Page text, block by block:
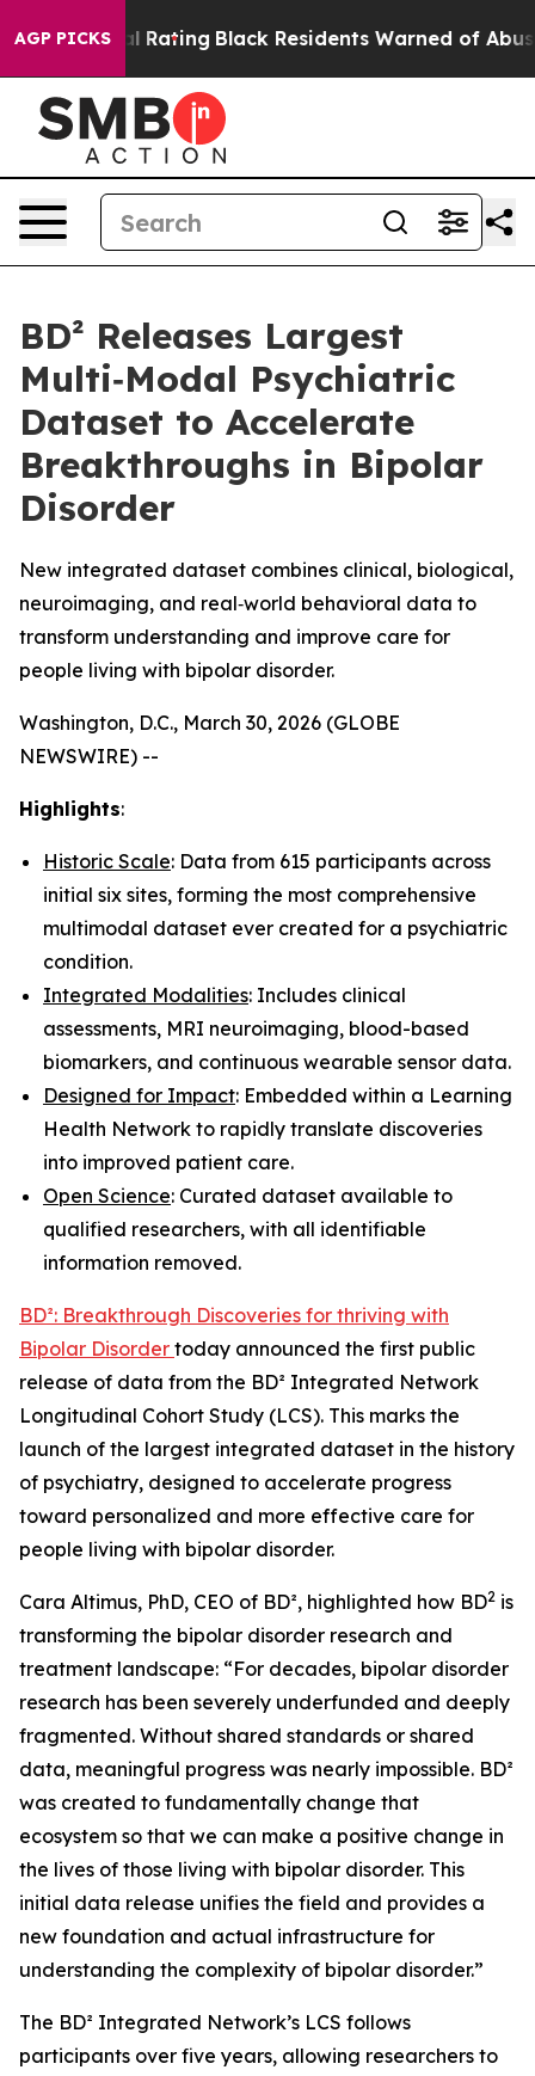
AGP PICKSRating Black Residents Warned of Abusive
BD² Releases Largest
Multi‑Modal Psychiatric
Dataset to Accelerate
Breakthroughs in Bipolar
Disorder
New integrated dataset combines clinical, biological,
neuroimaging, and real‑world behavioral data to
transform understanding and improve care for
people living with bipolar disorder.
Washington, D.C., March 30, 2026 (GLOBE
NEWSWIRE) --
Highlights:
Historic Scale: Data from 615 participants across
initial six sites, forming the most comprehensive
multimodal dataset ever created for a psychiatric
condition.
Integrated Modalities: Includes clinical
assessments, MRI neuroimaging, blood-based
biomarkers, and continuous wearable sensor data.
Designed for Impact: Embedded within a Learning
Health Network to rapidly translate discoveries
into improved patient care.
Open Science: Curated dataset available to
qualified researchers, with all identifiable
information removed.
BD²: Breakthrough Discoveries for thriving with
Bipolar Disorder today announced the first public
release of data from the BD² Integrated Network
Longitudinal Cohort Study (LCS). This marks the
launch of the largest integrated dataset in the history
of psychiatry, designed to accelerate progress
toward personalized and more effective care for
people living with bipolar disorder.
Cara Altimus, PhD, CEO of BD², highlighted how BD2 is
transforming the bipolar disorder research and
treatment landscape: “For decades, bipolar disorder
research has been severely underfunded and deeply
fragmented. Without shared standards or shared
data, meaningful progress was nearly impossible. BD²
was created to fundamentally change that
ecosystem so that we can make a positive change in
the lives of those living with bipolar disorder. This
initial data release unifies the field and provides a
new foundation and actual infrastructure for
understanding the complexity of bipolar disorder.”
The BD² Integrated Network’s LCS follows
participants over five years, allowing researchers to